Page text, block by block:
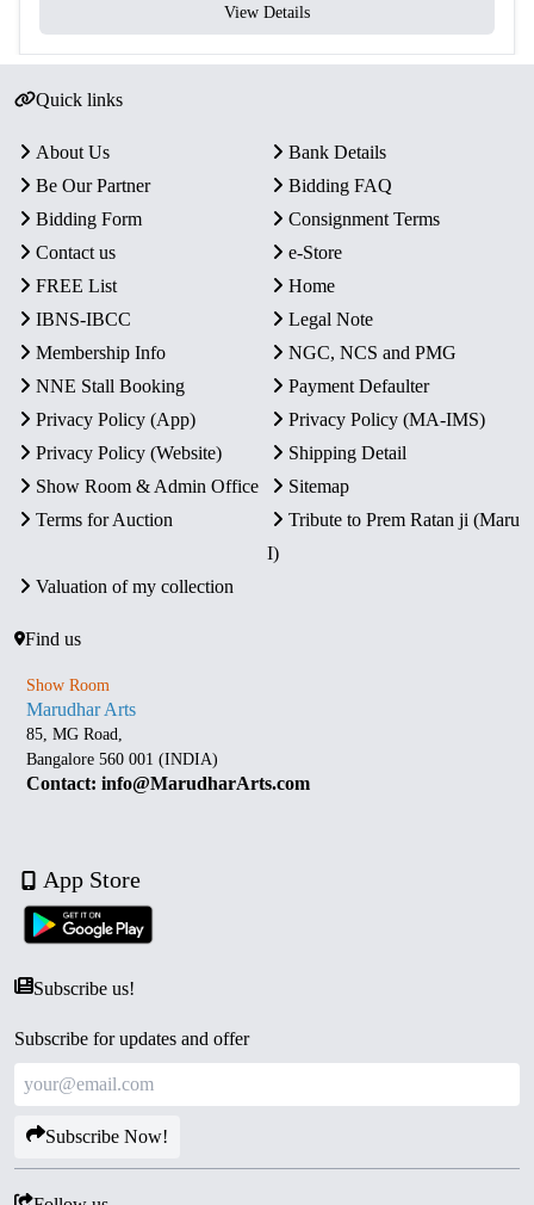
View Details
Quick links
About Us
Bank Details
Be Our Partner
Bidding FAQ
Bidding Form
Consignment Terms
Contact us
e-Store
FREE List
Home
IBNS-IBCC
Legal Note
Membership Info
NGC, NCS and PMG
NNE Stall Booking
Payment Defaulter
Privacy Policy (App)
Privacy Policy (MA-IMS)
Privacy Policy (Website)
Shipping Detail
Show Room & Admin Office
Sitemap
Terms for Auction
Tribute to Prem Ratan ji (Maru
I)
Valuation of my collection
Find us
Show Room
Marudhar Arts
85, MG Road,
Bangalore 560 001 (INDIA)
Contact: info@MarudharArts.com
App Store
Subscribe us!
Subscribe for updates and offer
Subscribe Now!